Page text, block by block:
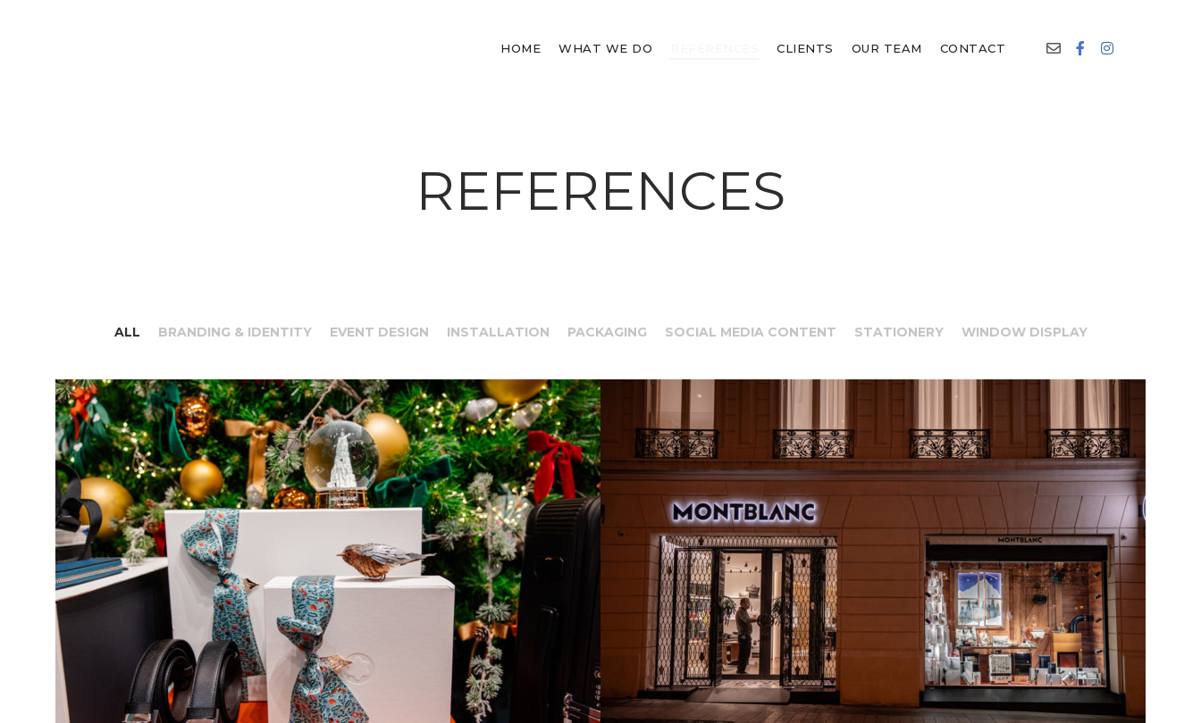
HOME WHAT WE DO CLIENTS OUR TEAM CONTACT
REFERENCES
ALL BRANDING & IDENTITY EVENT DESIGN INSTALLATION PACKAGING SOCIAL MEDIA CONTENT STATIONERY WINDOW DISPLAY